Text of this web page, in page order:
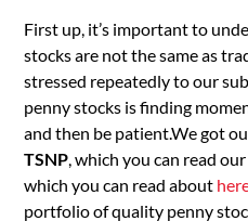
First up, it’s important to
stocks are not the same as
stressed repeatedly to our
penny stocks is finding
and then be patient.We got
TSNP , which you can read
which you can read about
portfolio of quality penny